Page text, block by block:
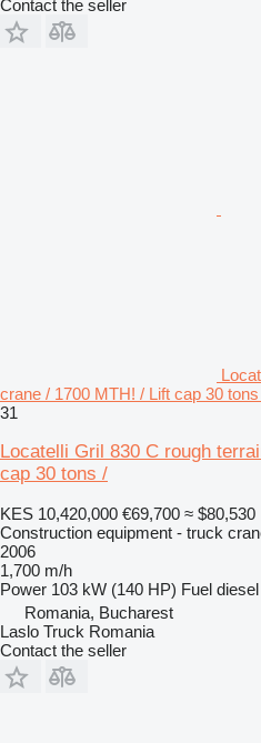
Contact the seller
crane / 1700 MTH! / Lift cap 30
31
Locatelli Gril 830 C rough
cap 30 tons /
KES 10,420,000 €69,700 ≈ $80,530
Construction equipment - truck
2006
1,700 m/h
Power 103 kW (140 HP) Fuel diesel
Romania, Bucharest
Laslo Truck Romania
Contact the seller